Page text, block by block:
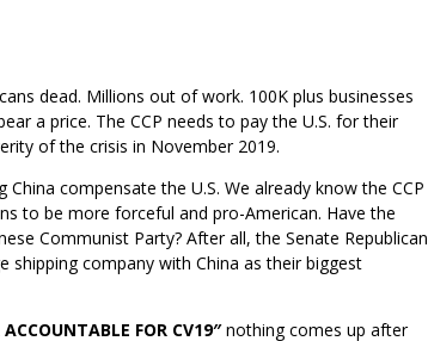
dead. Millions out of work. 100K plus businesses
a price. The CCP needs to pay the U.S. for their
of the crisis in November 2019.
compensate the U.S. We already know the CCP
to be more forceful and pro-American. Have the
Communist Party? After all, the Senate Republican
shipping company with China as their biggest
FOR CV19″nothing comes up after